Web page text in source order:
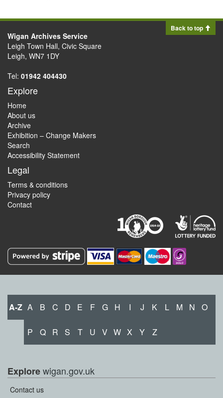
Back to top
Wigan Archives Service
Leigh Town Hall, Civic Square
Leigh, WN7 1DY
Tel: 01942 404430
Explore
Home
About us
Archive
Exhibition – Change Makers
Search
Accessibility Statement
Legal
Terms & conditions
Privacy policy
Contact
A-Z A B C D E F G H I J K L M N O
P Q R S T U V W X Y Z
Explorewigan.gov.uk
Contact us